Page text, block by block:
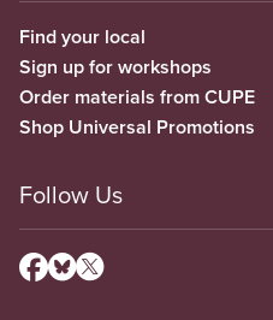
Find your local
Sign up for workshops
Order materials from CUPE
Shop Universal Promotions
Follow Us